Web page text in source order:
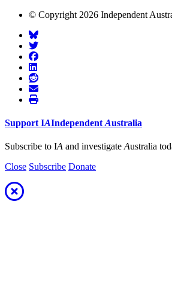
© Copyright 2026 Independent
Support IAIndependent Australia
Subscribe to IA and investigate Australia
Close Subscribe Donate